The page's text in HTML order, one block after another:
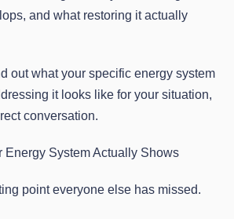
and what restoring it actually
out what your specific energy system
it looks like for your situation,
conversation.
Energy System Actually Shows
point everyone else has missed.